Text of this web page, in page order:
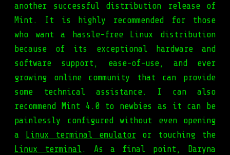
another successful distribution release of
Mint. It is highly recommended for those
who want a hassle-free Linux distribution
because of its exceptional hardware and
software support, ease-of-use, and ever
growing online community that can provide
some technical assistance. I can also
recommend Mint 4.0 to newbies as it can be
painlessly configured without even opening
a
Linux terminal emulatoror touching the
Linux terminal . As a final point, Daryna